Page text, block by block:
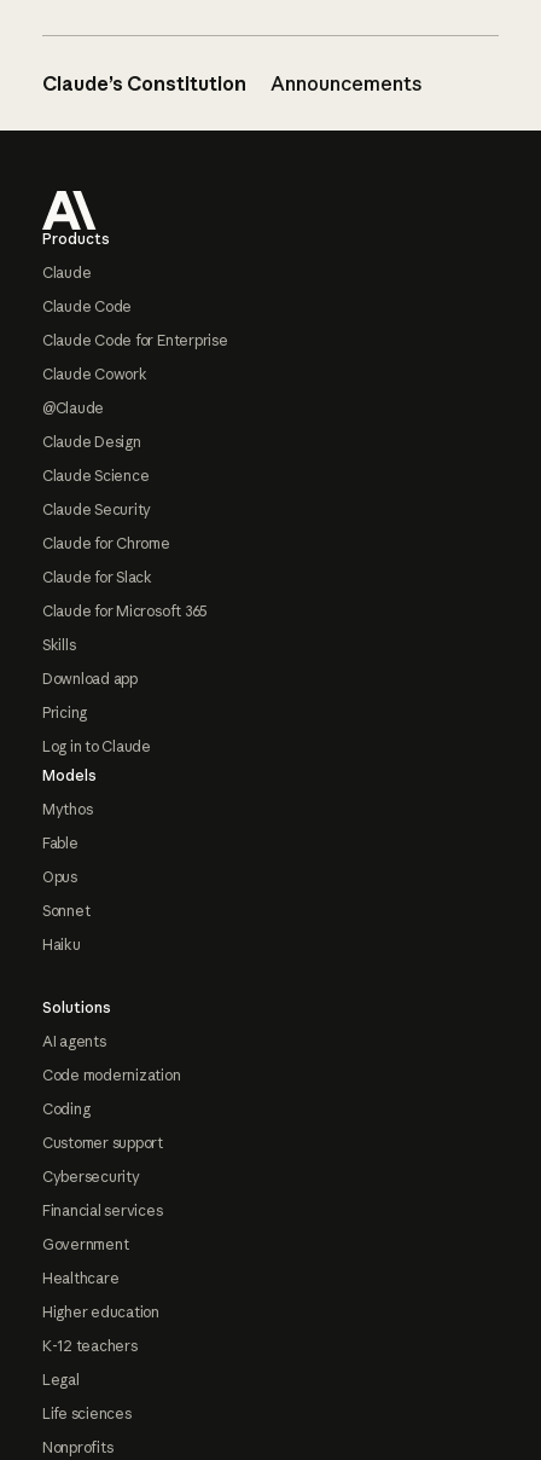
Claude’s Constitution Announcements
Products
Claude
Claude Code
Claude Code for Enterprise
Claude Cowork
@Claude
Claude Design
Claude Science
Claude Security
Claude for Chrome
Claude for Slack
Claude for Microsoft 365
Skills
Download app
Pricing
Log in to Claude
Models
Mythos
Fable
Opus
Sonnet
Haiku
Solutions
AI agents
Code modernization
Coding
Customer support
Cybersecurity
Financial services
Government
Healthcare
Higher education
K-12 teachers
Legal
Life sciences
Nonprofits